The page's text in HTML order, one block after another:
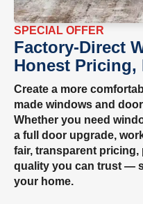
SPECIAL OFFER
Factory-Direct
Honest Pricing,
Create a more
made windows and
Whether you need
a full door upgrade,
fair, transparent pricing,
quality you can trust —
your home.